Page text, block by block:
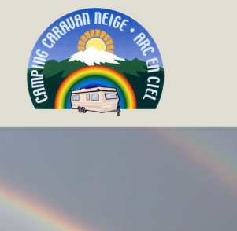
HOME
DOVE SIAMO